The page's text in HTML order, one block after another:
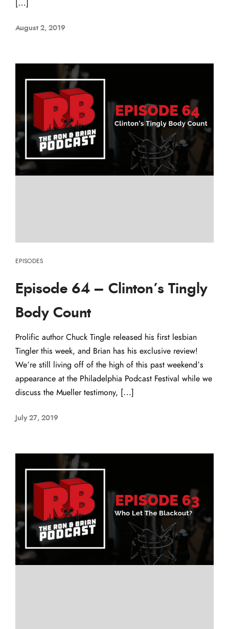
[…]
August 2, 2019
EPISODES
Episode 64 – Clinton’s Tingly
Body Count
Prolific author Chuck Tingle released his first lesbian
Tingler this week, and Brian has his exclusive review!
We’re still living off of the high of this past weekend’s
appearance at the Philadelphia Podcast Festival while we
discuss the Mueller testimony, […]
July 27, 2019